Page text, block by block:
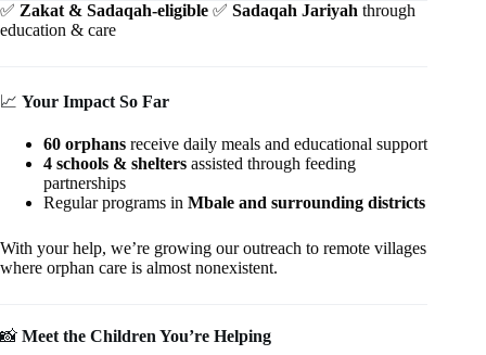
✅ Zakat & Sadaqah-eligible ✅ Sadaqah Jariyah through
education & care
📈 Your Impact So Far
60 orphans receive daily meals and educational support
4 schools & shelters assisted through feeding
partnerships
Regular programs in Mbale and surrounding districts
With your help, we’re growing our outreach to remote villages
where orphan care is almost nonexistent.
📸 Meet the Children You’re Helping